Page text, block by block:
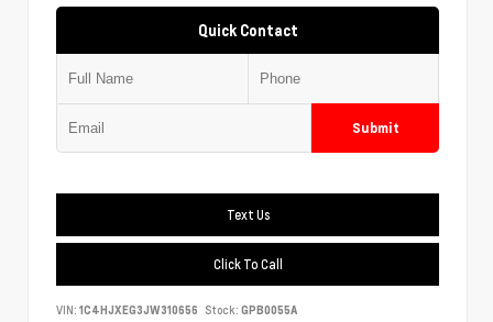
Quick Contact
Submit
Text Us
Click To Call
VIN: 1C4HJXEG3JW310656 Stock: GPB0055A